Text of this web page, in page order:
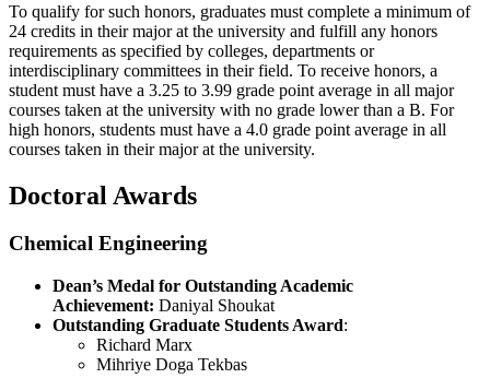
To qualify for such honors, graduates must complete a minimum of
24 credits in their major at the university and fulfill any honors
requirements as specified by colleges, departments or
interdisciplinary committees in their field. To receive honors, a
student must have a 3.25 to 3.99 grade point average in all major
courses taken at the university with no grade lower than a B. For
high honors, students must have a 4.0 grade point average in all
courses taken in their major at the university.
Doctoral Awards
Chemical Engineering
Dean’s Medal for Outstanding Academic
Achievement: Daniyal Shoukat
Outstanding Graduate Students Award:
Richard Marx
Mihriye Doga Tekbas